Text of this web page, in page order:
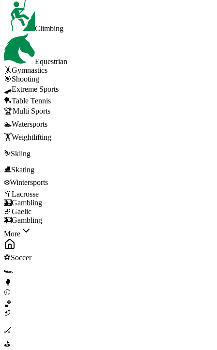
Climbing
Equestrian
🤸Gymnastics
🎯Shooting
🛹Extreme Sports
🏓Table Tennis
🏆Multi Sports
🏊Watersports
🏋️Weightlifting
⛷️Skiing
⛸️Skating
❄️Wintersports
🥍 Lacrosse
🎰Gambling
🏉Gaelic
🎰Gambling
More
⚽Soccer
🏎️
🥊
⚾
🏀
🏈
🏒
⛳